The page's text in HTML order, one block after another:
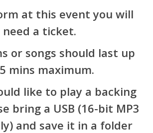
at this event you will
need a ticket.
or songs should last up
mins maximum.
like to play a backing
bring a USB (16-bit MP3
and save it in a folder